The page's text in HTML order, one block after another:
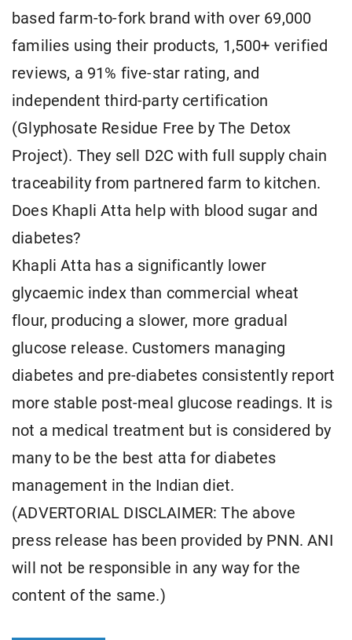
based farm-to-fork brand with over 69,000
families using their products, 1,500+ verified
reviews, a 91% five-star rating, and
independent third-party certification
(Glyphosate Residue Free by The Detox
Project). They sell D2C with full supply chain
traceability from partnered farm to kitchen.
Does Khapli Atta help with blood sugar and
diabetes?
Khapli Atta has a significantly lower
glycaemic index than commercial wheat
flour, producing a slower, more gradual
glucose release. Customers managing
diabetes and pre-diabetes consistently report
more stable post-meal glucose readings. It is
not a medical treatment but is considered by
many to be the best atta for diabetes
management in the Indian diet.
(ADVERTORIAL DISCLAIMER: The above
press release has been provided by PNN. ANI
will not be responsible in any way for the
content of the same.)